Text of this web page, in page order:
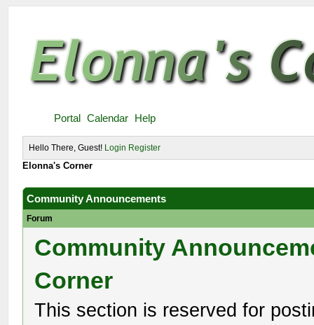
Portal Calendar Help
Hello There, Guest! Login Register
Elonna's Corner
Community Announcements
Forum
Community
Corner
This section is reserved for